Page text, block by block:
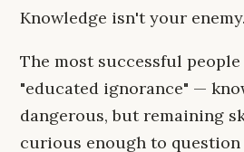
Knowledge isn't your
The most successful
"educated ignorance" —
dangerous, but remaining
curious enough to